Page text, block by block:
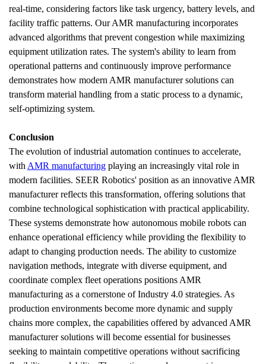
real-time, considering factors like task urgency, battery levels, and
facility traffic patterns. Our AMR manufacturing incorporates
advanced algorithms that prevent congestion while maximizing
equipment utilization rates. The system's ability to learn from
operational patterns and continuously improve performance
demonstrates how modern AMR manufacturer solutions can
transform material handling from a static process to a dynamic,
self-optimizing system.
Conclusion
The evolution of industrial automation continues to accelerate,
with AMR manufacturing playing an increasingly vital role in
modern facilities. SEER Robotics' position as an innovative AMR
manufacturer reflects this transformation, offering solutions that
combine technological sophistication with practical applicability.
These systems demonstrate how autonomous mobile robots can
enhance operational efficiency while providing the flexibility to
adapt to changing production needs. The ability to customize
navigation methods, integrate with diverse equipment, and
coordinate complex fleet operations positions AMR
manufacturing as a cornerstone of Industry 4.0 strategies. As
production environments become more dynamic and supply
chains more complex, the capabilities offered by advanced AMR
manufacturer solutions will become essential for businesses
seeking to maintain competitive operations without sacrificing